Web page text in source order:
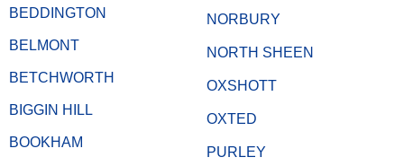
BEDDINGTON
BELMONT
BETCHWORTH
BIGGIN HILL
BOOKHAM
NORBURY
NORTH SHEEN
OXSHOTT
OXTED
PURLEY